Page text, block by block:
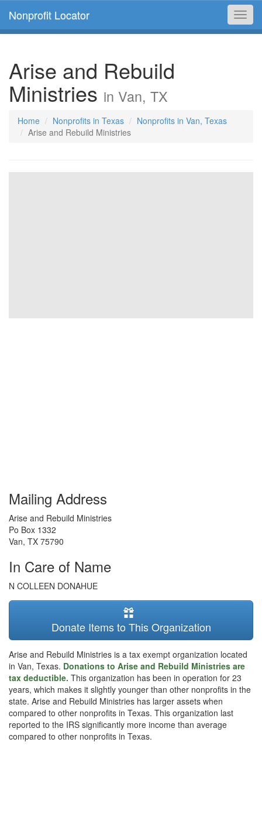
Nonprofit Locator
Arise and Rebuild
Ministries in Van, TX
Home Nonprofits in Texas
Nonprofits in Van, Texas
Arise and Rebuild Ministries
Mailing Address
Arise and Rebuild Ministries
Po Box 1332
Van, TX 75790
In Care of Name
N COLLEEN DONAHUE
Donate Items to This Organization
Arise and Rebuild Ministries is a tax exempt organization located
in Van, Texas. Donations to Arise and Rebuild Ministries are
tax deductible. This organization has been in operation for 23
years, which makes it slightly younger than other nonprofits in the
state. Arise and Rebuild Ministries has larger assets when
compared to other nonprofits in Texas. This organization last
reported to the IRS significantly more income than average
compared to other nonprofits in Texas.